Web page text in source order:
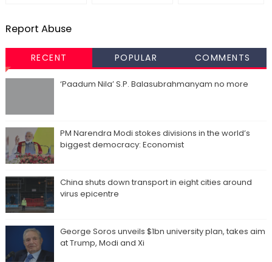
Report Abuse
RECENT POPULAR COMMENTS
‘Paadum Nila’ S.P. Balasubrahmanyam no more
PM Narendra Modi stokes divisions in the world’s
biggest democracy: Economist
China shuts down transport in eight cities around
virus epicentre
George Soros unveils $1bn university plan, takes aim
at Trump, Modi and Xi